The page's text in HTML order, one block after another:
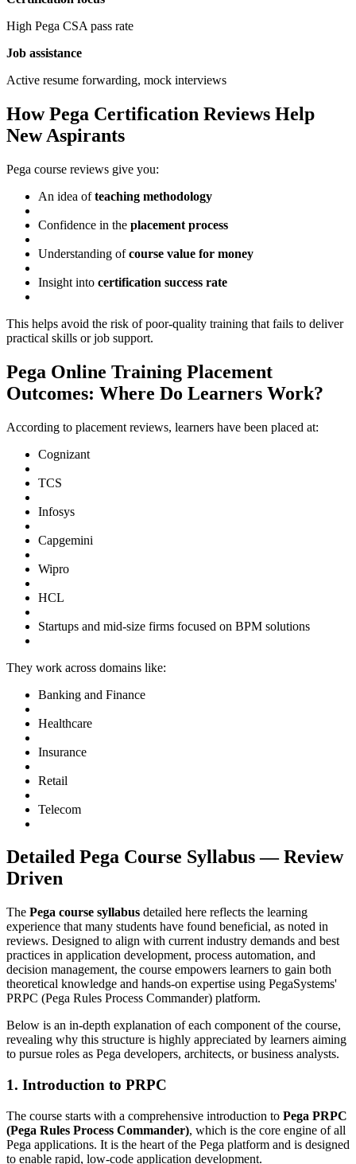
High Pega CSA pass rate
Job assistance
Active resume forwarding, mock interviews
How Pega Certification Reviews Help
New Aspirants
Pega course reviews give you:
An idea ofteaching methodology
Confidence in the placement process
Understanding ofcourse value for money
Insight into certification success rate
This helps avoid the risk of poor-quality training that fails to deliver
practical skills or job support.
Pega Online Training Placement
Outcomes: Where Do Learners Work?
According to placement reviews, learners have been placed at:
Cognizant
TCS
Infosys
Capgemini
Wipro
HCL
Startups and mid-size firms focused on BPM solutions
They work across domains like:
Banking and Finance
Healthcare
Insurance
Retail
Telecom
Detailed Pega Course Syllabus — Review
Driven
The Pega course syllabus detailed here reflects the learning
experience that many students have found beneficial, as noted in
reviews. Designed to align with current industry demands and best
practices in application development, process automation, and
decision management, the course empowers learners to gain both
theoretical knowledge and hands-on expertise using PegaSystems'
PRPC (Pega Rules Process Commander) platform.
Below is an in-depth explanation of each component of the course,
revealing why this structure is highly appreciated by learners aiming
to pursue roles as Pega developers, architects, or business analysts.
1. Introduction to PRPC
The course starts with a comprehensive introduction to Pega PRPC
(Pega Rules Process Commander), which is the core engine of all
Pega applications. It is the heart of the Pega platform and is designed
to enable rapid, low-code application development.